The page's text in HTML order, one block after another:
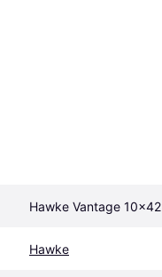
Hawke Vantage 10x42
Hawke